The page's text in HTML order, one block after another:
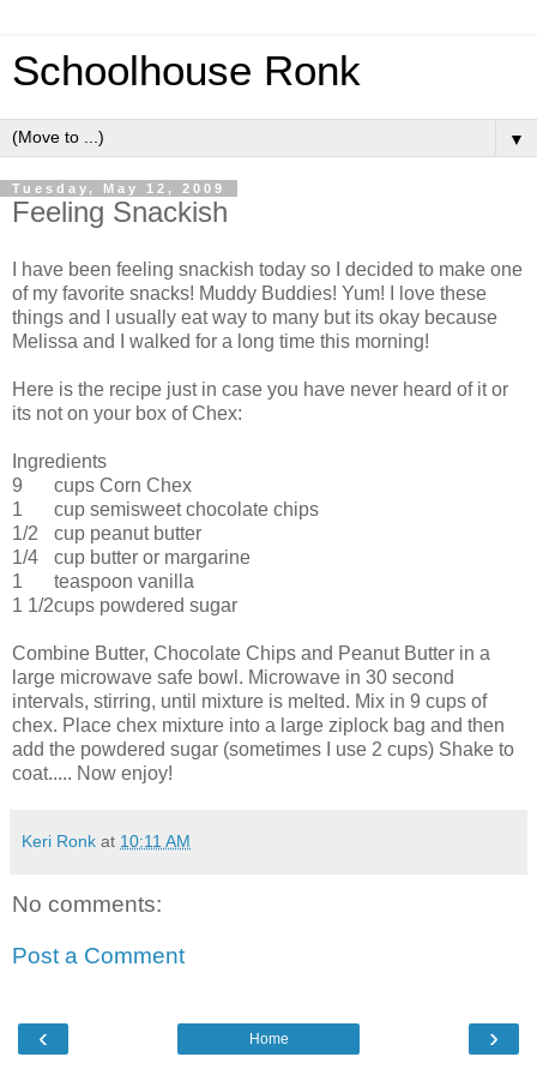
Schoolhouse Ronk
▼
Tuesday, May 12, 2009
Feeling Snackish
I have been feeling snackish today so I decided to make one
of my favorite snacks! Muddy Buddies! Yum! I love these
things and I usually eat way to many but its okay because
Melissa and I walked for a long time this morning!
Here is the recipe just in case you have never heard of it or
its not on your box of Chex:
Ingredients
9
cups Corn Chex
1
cup semisweet chocolate chips
1/2
cup peanut butter
1/4
cup butter or margarine
1
teaspoon vanilla
1 1/2cups powdered sugar
Combine Butter, Chocolate Chips and Peanut Butter in a
large microwave safe bowl. Microwave in 30 second
intervals, stirring, until mixture is melted. Mix in 9 cups of
chex. Place chex mixture into a large ziplock bag and then
add the powdered sugar (sometimes I use 2 cups) Shake to
coat..... Now enjoy!
Keri Ronk at 10:11 AM
No comments:
Post a Comment
‹ ›
Home